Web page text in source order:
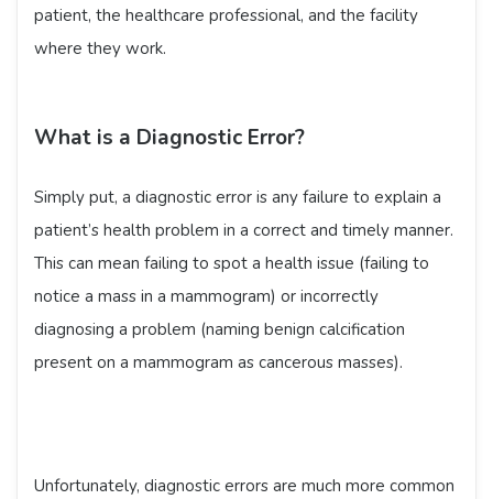
patient, the healthcare professional, and the facility
where they work.
What is a Diagnostic Error?
Simply put, a diagnostic error is any failure to explain a
patient’s health problem in a correct and timely manner.
This can mean failing to spot a health issue (failing to
notice a mass in a mammogram) or incorrectly
diagnosing a problem (naming benign calcification
present on a mammogram as cancerous masses).
Unfortunately, diagnostic errors are much more common